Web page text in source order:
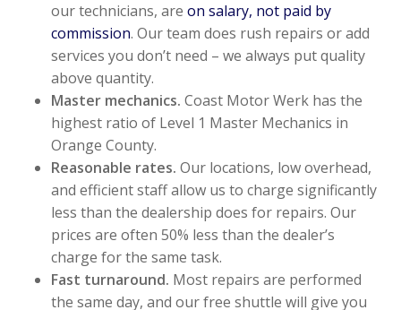
our technicians, are on salary, not paid by
commission. Our team does rush repairs or add
services you don’t need – we always put quality
above quantity.
Master mechanics. Coast Motor Werk has the
highest ratio of Level 1 Master Mechanics in
Orange County.
Reasonable rates. Our locations, low overhead,
and efficient staff allow us to charge significantly
less than the dealership does for repairs. Our
prices are often 50% less than the dealer’s
charge for the same task.
Fast turnaround. Most repairs are performed
the same day, and our free shuttle will give you